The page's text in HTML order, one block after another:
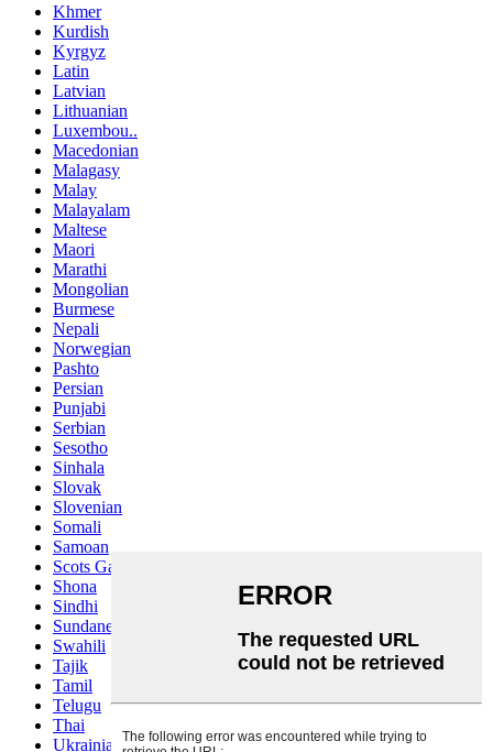
Khmer
Kurdish
Kyrgyz
Latin
Latvian
Lithuanian
Luxembou..
Macedonian
Malagasy
Malay
Malayalam
Maltese
Maori
Marathi
Mongolian
Burmese
Nepali
Norwegian
Pashto
Persian
Punjabi
Serbian
Sesotho
Sinhala
Slovak
Slovenian
Somali
Samoan
Scots Gaelic
Shona
Sindhi
Sundanese
Swahili
Tajik
Tamil
Telugu
Thai
Ukrainian